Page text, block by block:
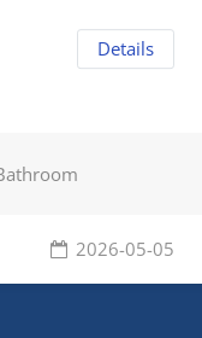
Details
2026-05-05